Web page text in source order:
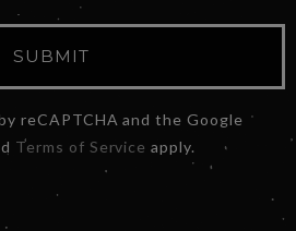
SUBMIT
reCAPTCHA and the Google
Terms of Service apply.